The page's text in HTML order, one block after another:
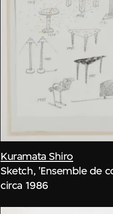
Kuramata Shiro
Sketch, 'Ensemble de
circa 1986